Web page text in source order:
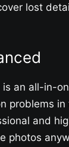
lost
is an all-in-
problems
and
photos